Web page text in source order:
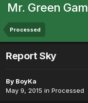
Mr. Green
Processed
Report Sky
By BoyKa
May 9, 2015 in Processed